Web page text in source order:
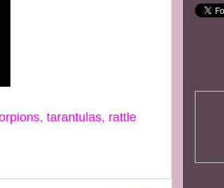
tarantulas, rattle